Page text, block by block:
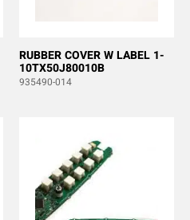
RUBBER COVER W LABEL 1-
10TX50J80010B
935490-014